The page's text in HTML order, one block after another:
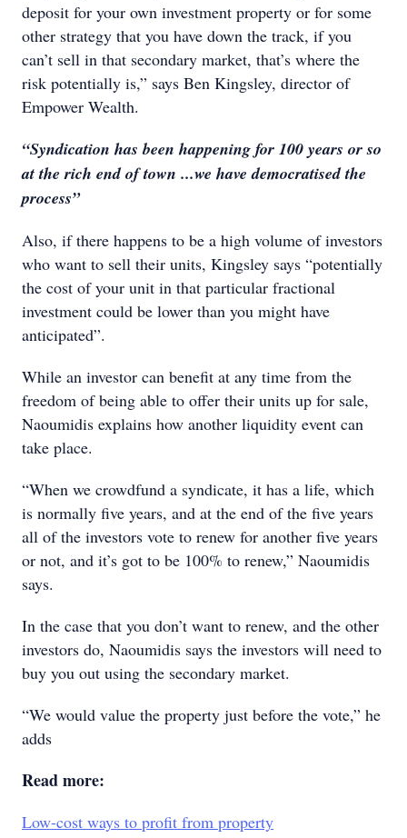
deposit for your own investment property or for some
other strategy that you have down the track, if you
can’t sell in that secondary market, that’s where the
risk potentially is,” says Ben Kingsley, director of
Empower Wealth.
“Syndication has been happening for 100 years or so
at the rich end of town ...we have democratised the
process”
Also, if there happens to be a high volume of investors
who want to sell their units, Kingsley says “potentially
the cost of your unit in that particular fractional
investment could be lower than you might have
anticipated”.
While an investor can benefit at any time from the
freedom of being able to offer their units up for sale,
Naoumidis explains how another liquidity event can
take place.
“When we crowdfund a syndicate, it has a life, which
is normally five years, and at the end of the five years
all of the investors vote to renew for another five years
or not, and it’s got to be 100% to renew,” Naoumidis
says.
In the case that you don’t want to renew, and the other
investors do, Naoumidis says the investors will need to
buy you out using the secondary market.
“We would value the property just before the vote,” he
adds
Read more:
Low-cost ways to profit from property